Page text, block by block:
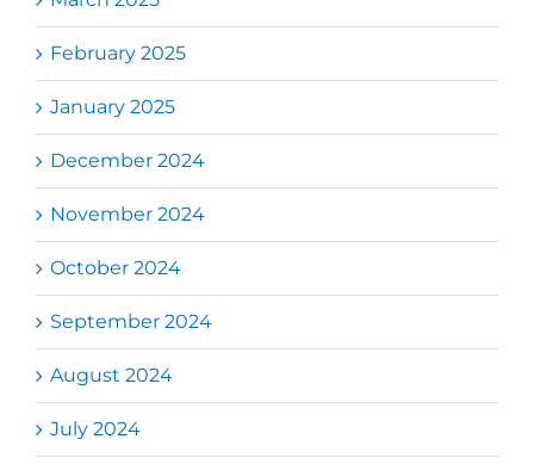
February 2025
January 2025
December 2024
November 2024
October 2024
September 2024
August 2024
July 2024